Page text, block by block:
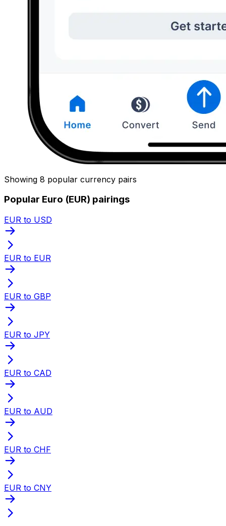
Showing 8 popular currency pairs
Popular Euro (EUR) pairings
EUR to USD
EUR to EUR
EUR to GBP
EUR to JPY
EUR to CAD
EUR to AUD
EUR to CHF
EUR to CNY